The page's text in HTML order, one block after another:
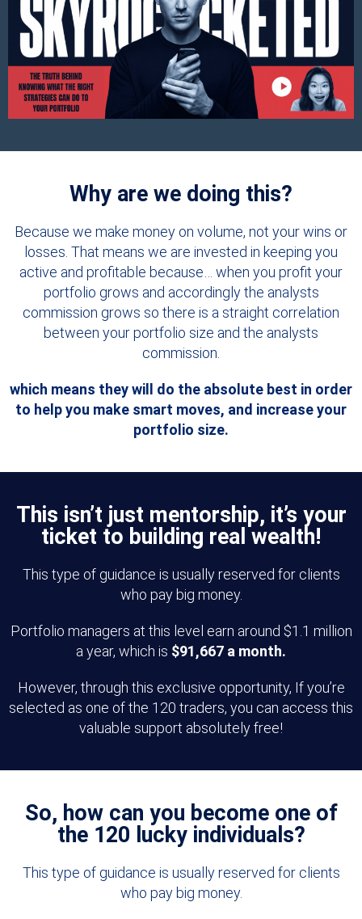
Why are we doing this?
Because we make money on volume, not your wins or
losses. That means we are invested in keeping you
active and profitable because… when you profit your
portfolio grows and accordingly the analysts
commission grows so there is a straight correlation
between your portfolio size and the analysts
commission.
which means they will do the absolute best in order
to help you make smart moves, and increase your
portfolio size.
This isn’t just mentorship, it’s your
ticket to building real wealth!
This type of guidance is usually reserved for clients
who pay big money.
Portfolio managers at this level earn around $1.1 million
a year, which is $91,667 a month.
However, through this exclusive opportunity, If you’re
selected as one of the 120 traders, you can access this
valuable support absolutely free!
So, how can you become one of
the 120 lucky individuals?
This type of guidance is usually reserved for clients
who pay big money.